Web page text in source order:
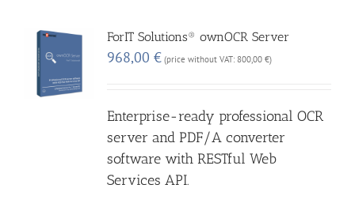
ForIT Solutions® ownOCR Server
968,00 € (price without VAT: 800,00 €)
Enterprise-ready professional OCR
server and PDF/A converter
software with RESTful Web
Services API.